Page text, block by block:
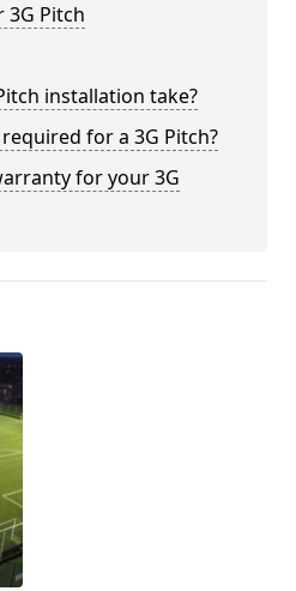
3G Pitch
installation take?
for a 3G Pitch?
for your 3G